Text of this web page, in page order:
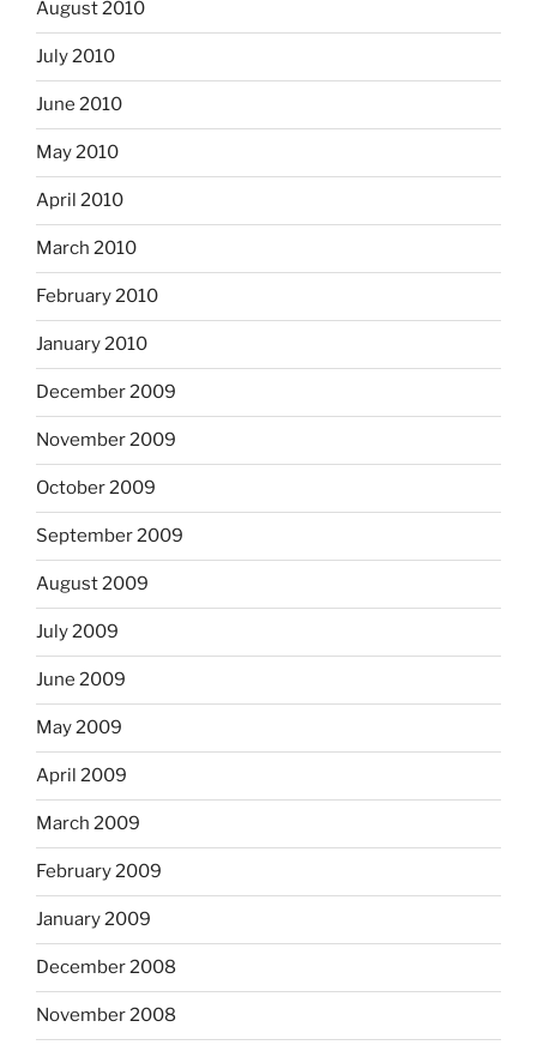
August 2010
July 2010
June 2010
May 2010
April 2010
March 2010
February 2010
January 2010
December 2009
November 2009
October 2009
September 2009
August 2009
July 2009
June 2009
May 2009
April 2009
March 2009
February 2009
January 2009
December 2008
November 2008